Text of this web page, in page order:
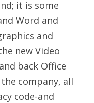
it is some
Word and
and
new Video
back Office
company, all
code-and